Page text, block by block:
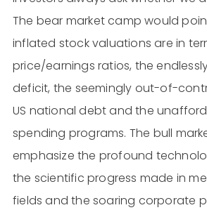
The bear market camp would
inflated stock valuations are in
price/earnings ratios, the
deficit, the seemingly out-of-
US national debt and the
spending programs. The bull
emphasize the profound
the scientific progress made in
fields and the soaring corporate